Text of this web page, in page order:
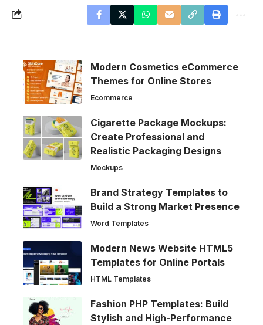
Modern Cosmetics eCommerce
Themes for Online Stores
Ecommerce
Cigarette Package Mockups:
Create Professional and
Realistic Packaging Designs
Mockups
Brand Strategy Templates to
Build a Strong Market Presence
Word Templates
Modern News Website HTML5
Templates for Online Portals
HTML Templates
Fashion PHP Templates: Build
Stylish and High-Performance